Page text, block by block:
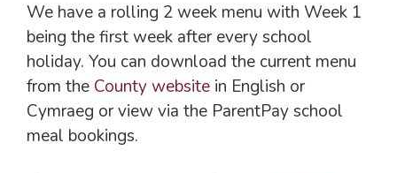
We have a rolling 2 week menu with Week 1
being the first week after every school
holiday. You can download the current menu
from the County website in English or
Cymraeg or view via the ParentPay school
meal bookings.